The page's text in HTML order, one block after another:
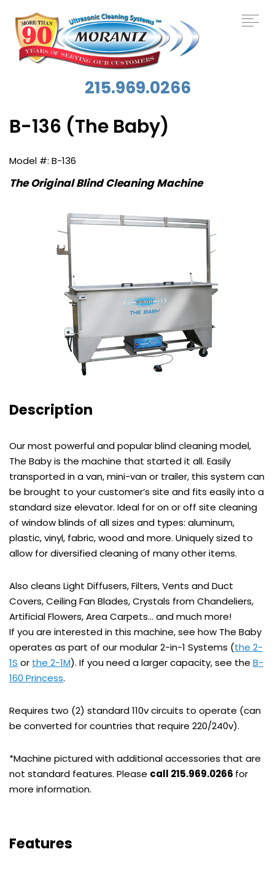
215.969.0266
B-136 (The Baby)
B-136
The Original Blind Cleaning Machine
Description
Our most powerful and popular blind cleaning model,
The Baby is the machine that started it all. Easily
transported in a van, mini-van or trailer, this system can
be brought to your customer’s site and fits easily into a
standard size elevator. Ideal for on or off site cleaning
of window blinds of all sizes and types: aluminum,
plastic, vinyl, fabric, wood and more. Uniquely sized to
allow for diversified cleaning of many other items.
Also cleans Light Diffusers, Filters, Vents and Duct
Covers, Ceiling Fan Blades, Crystals from Chandeliers,
Artificial Flowers, Area Carpets… and much more!
If you are interested in this machine, see how The Baby
operates as part of our modular 2-in-1 Systems (the 2-
1S or the 2-1M). If you need a larger capacity, see the B-
160 Princess.
Requires two (2) standard 110v circuits to operate (can
be converted for countries that require 220/240v).
*Machine pictured with additional accessories that are
not standard features. Please call 215.969.0266 for
more information.
Features